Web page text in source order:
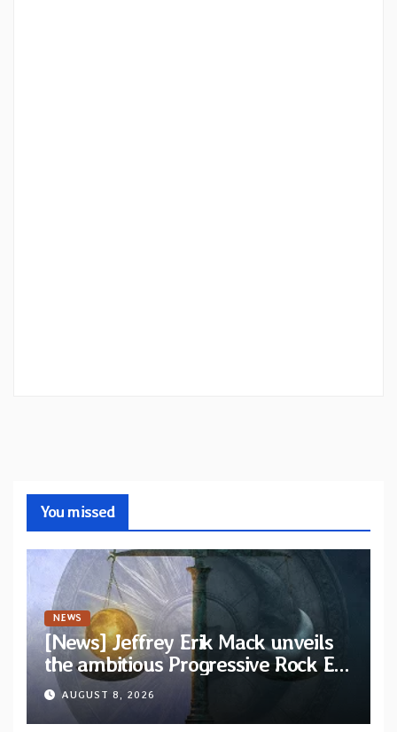
You missed
NEWS
[News] Jeffrey Erik Mack unveils
the ambitious Progressive Rock EP
“The Balance Between Darkness
and Light”
AUGUST 8, 2026